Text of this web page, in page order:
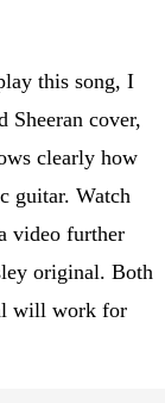
this song, I
Sheeran cover,
clearly how
guitar. Watch
video further
original. Both
will work for